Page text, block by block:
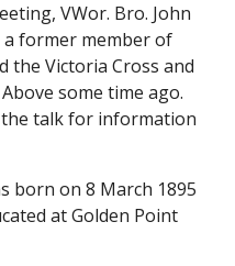
VWor. Bro. John
former member of
the Victoria Cross and
some time ago.
the talk for information
born on 8 March 1895
at Golden Point